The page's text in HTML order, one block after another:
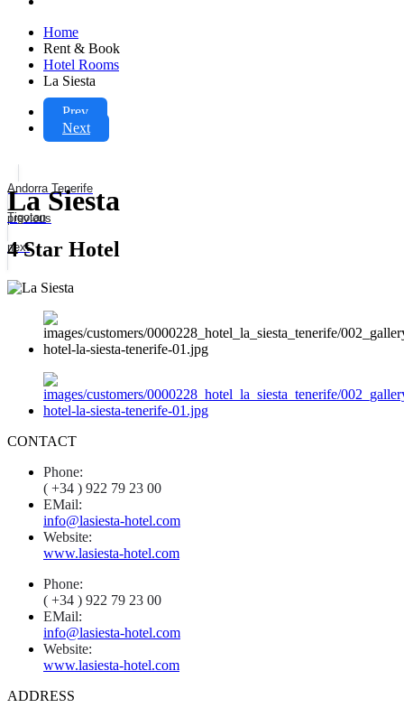
Home
Rent & Book
Hotel Rooms
La Siesta
Prev
Next
Andorra Tenerife
previous
Tigotan
next
La Siesta
4 Star Hotel
CONTACT
Phone:
( +34 ) 922 79 23 00
EMail:
info@lasiesta-hotel.com
Website:
www.lasiesta-hotel.com
Phone:
( +34 ) 922 79 23 00
EMail:
info@lasiesta-hotel.com
Website:
www.lasiesta-hotel.com
ADDRESS